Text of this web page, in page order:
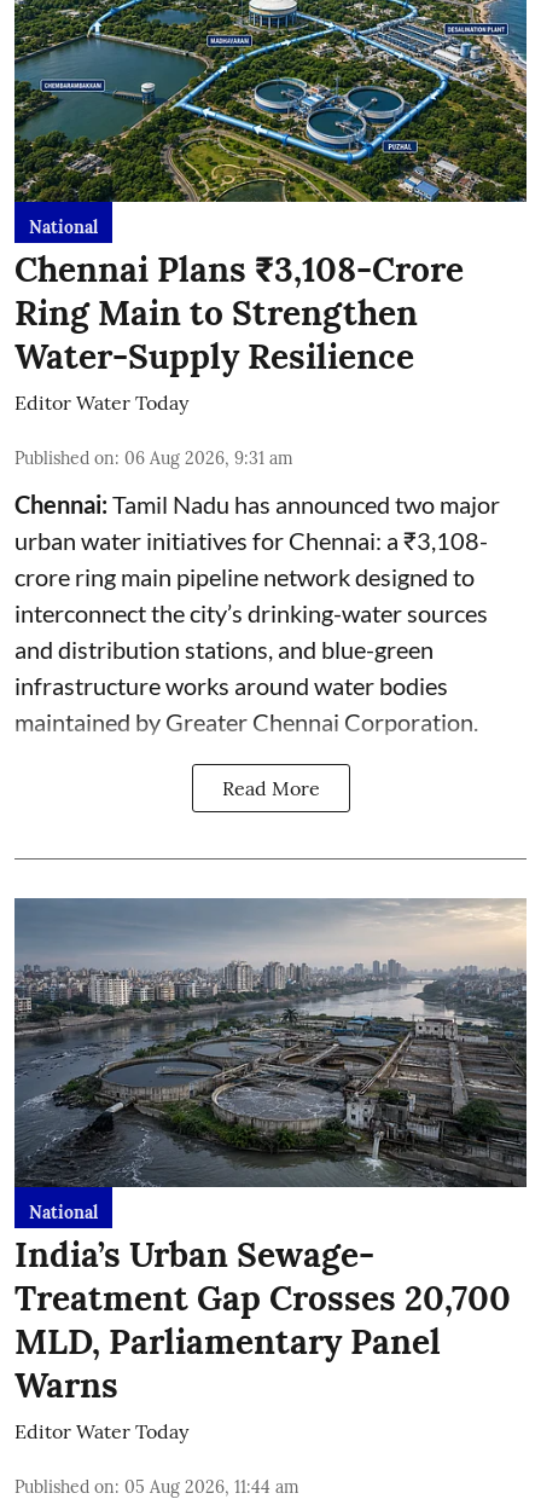
National
Chennai Plans ₹3,108-Crore
Ring Main to Strengthen
Water-Supply Resilience
Editor Water Today
Published on: 06 Aug 2026, 9:31 am
Chennai:Tamil Nadu has announced two major
urban water initiatives for Chennai: a ₹3,108-
crore ring main pipeline network designed to
interconnect the city’s drinking-water sources
and distribution stations, and blue-green
infrastructure works around water bodies
maintained by Greater Chennai Corporation.
Read More
National
India’s Urban Sewage-
Treatment Gap Crosses 20,700
MLD, Parliamentary Panel
Warns
Editor Water Today
Published on: 05 Aug 2026, 11:44 am